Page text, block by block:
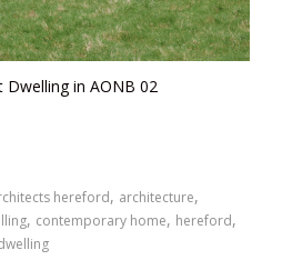
Dwelling in AONB 02
hereford, architecture,
, contemporary home, hereford,